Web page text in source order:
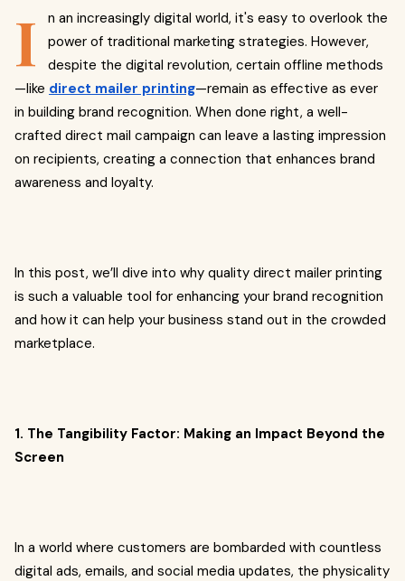
I
n an increasingly digital world, it's easy to overlook the
power of traditional marketing strategies. However,
despite the digital revolution, certain offline methods
—like direct mailer printing—remain as effective as ever
in building brand recognition. When done right, a well-
crafted direct mail campaign can leave a lasting impression
on recipients, creating a connection that enhances brand
awareness and loyalty.
In this post, we’ll dive into why quality direct mailer printing
is such a valuable tool for enhancing your brand recognition
and how it can help your business stand out in the crowded
marketplace.
1. The Tangibility Factor: Making an Impact Beyond the
Screen
In a world where customers are bombarded with countless
digital ads, emails, and social media updates, the physicality